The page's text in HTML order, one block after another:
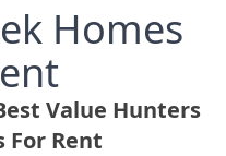
Homes
Value Hunters
For Rent